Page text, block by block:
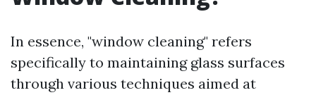
In essence, "window cleaning" refers
specifically to maintaining glass surfaces
through various techniques aimed at